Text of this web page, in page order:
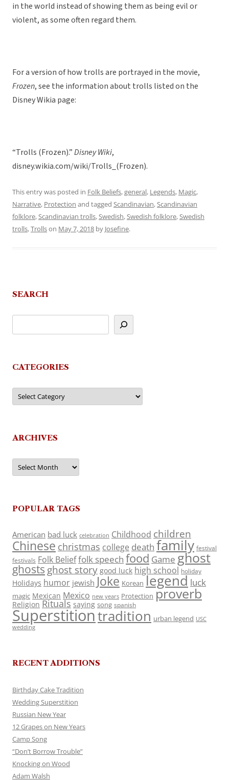
in the world instead of showing them as being evil or
violent, as some often regard them.
For a version of how trolls are portrayed in the movie,
Frozen, see the information about trolls listed on the
Disney Wikia page:
“Trolls (Frozen).”Disney Wiki,
disney.wikia.com/wiki/Trolls_(Frozen).
This entry was posted in Folk Beliefs,general, Legends, Magic,
Narrative, Protection and tagged Scandinavian,Scandinavian
folklore,Scandinavian trolls,Swedish,Swedish folklore,Swedish
trolls,Trollson May 7, 2018 by Josefine.
SEARCH
CATEGORIES
Categories
ARCHIVES
Archives
POPULAR TAGS
American bad luck celebration Childhood children
Chinese christmas college death family festival
festivals Folk Belieffolk speech food Game ghost
ghosts ghost story good luck high school holiday
Holidays humor jewish Joke Korean legend luck
magic Mexican Mexico new years Protection proverb
Religion Rituals saying song spanish
Superstitiontradition urban legend USC
wedding
RECENT ADDITIONS
Birthday Cake Tradition
Wedding Superstition
Russian New Year
12 Grapes on New Years
Camp Song
“Don’t Borrow Trouble”
Knocking on Wood
Adam Walsh